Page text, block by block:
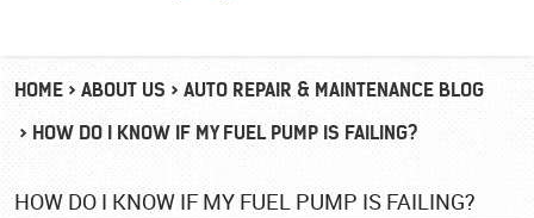
HOME ABOUT US
AUTO REPAIR & MAINTENANCE BLOG
HOW DO I KNOW IF MY FUEL PUMP IS FAILING?
HOW DO I KNOW IF MY FUEL PUMP IS FAILING?